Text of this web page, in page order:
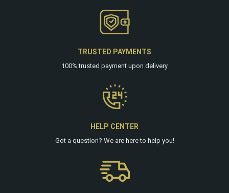
TRUSTED PAYMENTS
100% trusted payment upon delivery
HELP CENTER
Got a question? We are hereto help you!